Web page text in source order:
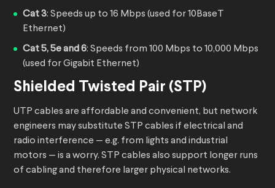
Cat 3: Speeds up to 16 Mbps (used for 10BaseT
Ethernet)
Cat 5, 5e and 6: Speeds from 100 Mbps to 10,000 Mbps
(used for Gigabit Ethernet)
Shielded Twisted Pair (STP)
UTP cables are affordable and convenient, but network
engineers may substitute STP cables if electrical and
radio interference — e.g. from lights and industrial
motors — is a worry. STP cables also support longer runs
of cabling and therefore larger physical networks.